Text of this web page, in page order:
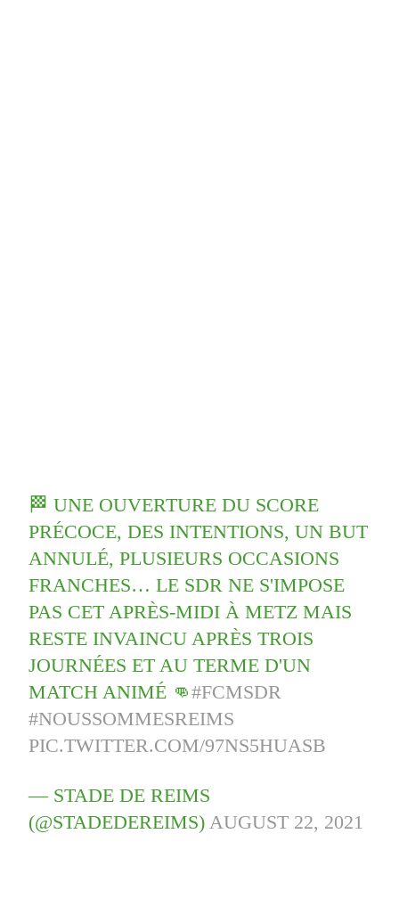
🏁 UNE OUVERTURE DU SCORE
PRÉCOCE, DES INTENTIONS, UN BUT
ANNULÉ, PLUSIEURS OCCASIONS
FRANCHES… LE SDR NE S'IMPOSE
PAS CET APRÈS-MIDI À METZ MAIS
RESTE INVAINCU APRÈS TROIS
JOURNÉES ET AU TERME D'UN
MATCH ANIMÉ 👊#FCMSDR
#NOUSSOMMESREIMS
PIC.TWITTER.COM/97NS5HUASB
— STADE DE REIMS
(@STADEDEREIMS)AUGUST 22, 2021